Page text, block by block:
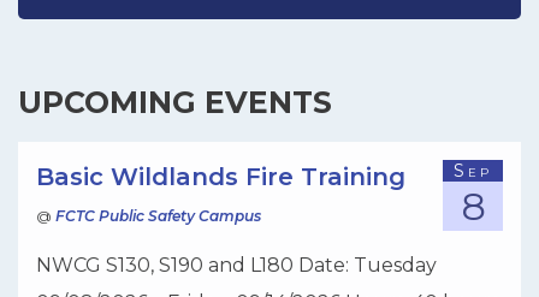
First Coast Technical College
Are you looking for a head start on your college and
Enrollment and Secondary Electives will unlock a
world of opportunities. There's still some time to
10, 2026. If interested please review our website:
UPCOMING EVENTS
Sep
8
Basic Wildlands Fire Training
@ FCTC Public Safety Campus
NWCG S130, S190 and L180 Date: Tuesday